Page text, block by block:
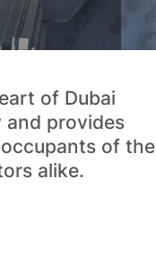
of Dubai
provides
of the
alike.